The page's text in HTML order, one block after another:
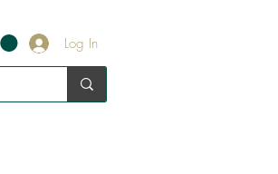
Log In